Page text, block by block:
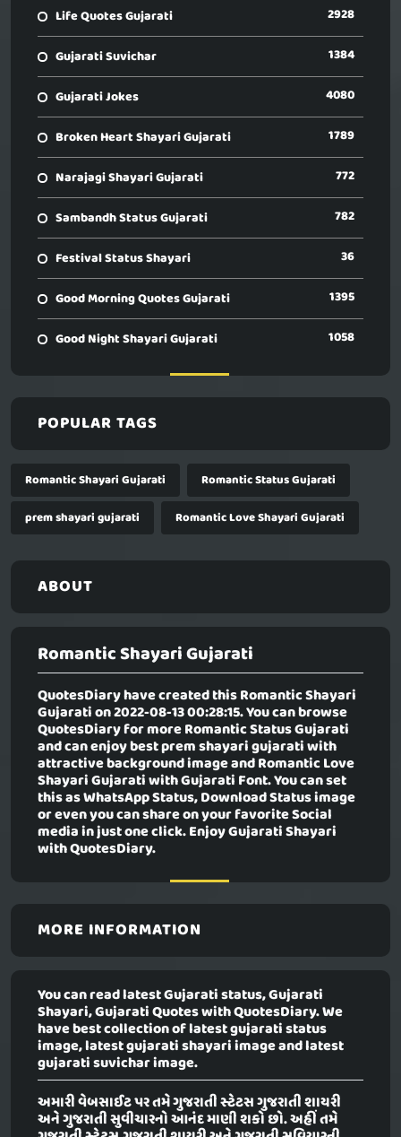
Life Quotes Gujarati 2928
Gujarati Suvichar 1384
Gujarati Jokes 4080
Broken Heart Shayari Gujarati 1789
Narajagi Shayari Gujarati 772
Sambandh Status Gujarati 782
Festival Status Shayari 36
Good Morning Quotes Gujarati 1395
Good Night Shayari Gujarati 1058
POPULAR TAGS
Romantic Shayari Gujarati
Romantic Status Gujarati
prem shayari gujarati
Romantic Love Shayari Gujarati
ABOUT
Romantic Shayari Gujarati
QuotesDiary have created thisRomantic Shayari
Gujaration 2022-08-13 00:28:15. You can browse
QuotesDiary for more Romantic Status Gujarati
and can enjoy best prem shayari gujarati with
attractive background image and Romantic Love
Shayari Gujarati with Gujarati Font. You can set
this as WhatsApp Status, Download Status image
or even you can share on your favorite Social
media in just one click. Enjoy Gujarati Shayari
with QuotesDiary.
MORE INFORMATION
You can read latest Gujarati status, Gujarati
Shayari, Gujarati Quotes with QuotesDiary. We
have best collection of latest gujarati status
image, latest gujarati shayari image and latest
gujarati suvichar image.
અમારી વેબસાઈટ પર તમે ગુજરાતી સ્ટેટસ ગુજરાતી શાયરી
અને ગુજરાતી સુવીચારનો આનંદ માણી શકો છો. અહીં તમે